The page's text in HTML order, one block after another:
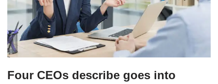
Four CEOs describe goes into